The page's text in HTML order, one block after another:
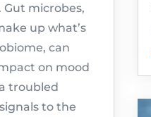
Gut microbes,
up what’s
can
on mood
troubled
to the